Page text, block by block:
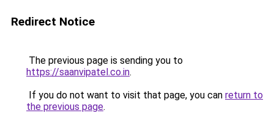
Redirect Notice
The previous page is sending you to
https://saanvipatel.co.in.
If you do not want to visit that page, you can return to
the previous page.